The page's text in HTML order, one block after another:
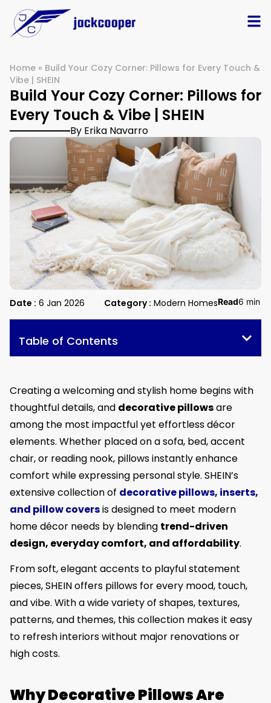
Home » Build Your Cozy Corner: Pillows for Every Touch &
Vibe | SHEIN
Build Your Cozy Corner: Pillows for
Every Touch & Vibe | SHEIN
By Erika Navarro
Date : 6 Jan 2026 Category : Modern HomesRead6 min
Table of Contents
Creating a welcoming and stylish home begins with
thoughtful details, and decorative pillowsare
among the most impactful yet effortless décor
elements. Whether placed on a sofa, bed, accent
chair, or reading nook, pillows instantly enhance
comfort while expressing personal style. SHEIN’s
extensive collection of decorative pillows, inserts,
and pillow coversis designed to meet modern
home décor needs by blending trend-driven
design, everyday comfort, and affordability.
From soft, elegant accents to playful statement
pieces, SHEIN offers pillows for every mood, touch,
and vibe. With a wide variety of shapes, textures,
patterns, and themes, this collection makes it easy
to refresh interiors without major renovations or
high costs.
Why Decorative Pillows Are